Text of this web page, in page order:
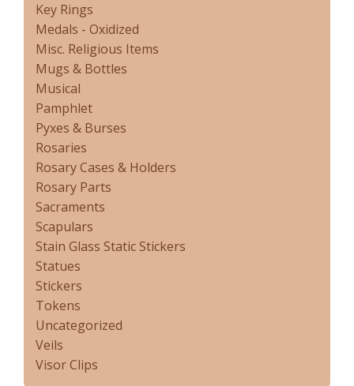
Key Rings
Medals - Oxidized
Misc. Religious Items
Mugs & Bottles
Musical
Pamphlet
Pyxes & Burses
Rosaries
Rosary Cases & Holders
Rosary Parts
Sacraments
Scapulars
Stain Glass Static Stickers
Statues
Stickers
Tokens
Uncategorized
Veils
Visor Clips